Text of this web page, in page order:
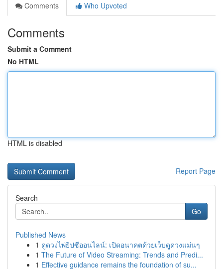
Comments
Who Upvoted
Comments
Submit a Comment
No HTML
HTML is disabled
Report Page
Search
Go
Published News
1 ดูดวงไพ่ยิปซีออนไลน์: เปิดอนาคตด้วยเว็บดูดวงแม่นๆ
1 The Future of Video Streaming: Trends and Predi...
1 Effective guidance remains the foundation of su...